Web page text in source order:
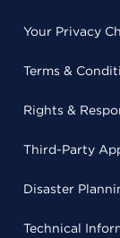
Your Privacy
Terms &
Rights &
Third-Party
Disaster
Technical